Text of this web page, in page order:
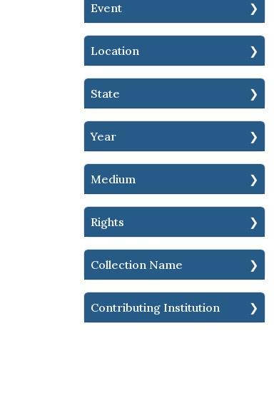
Event
Location
State
Year
Medium
Rights
Collection Name
Contributing Institution